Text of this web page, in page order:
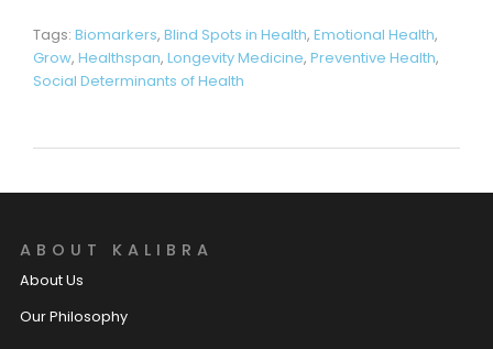
Tags: Biomarkers, Blind Spots in Health, Emotional Health,
Grow, Healthspan, Longevity Medicine, Preventive Health,
Social Determinants of Health
ABOUT KALIBRA
About Us
Our Philosophy